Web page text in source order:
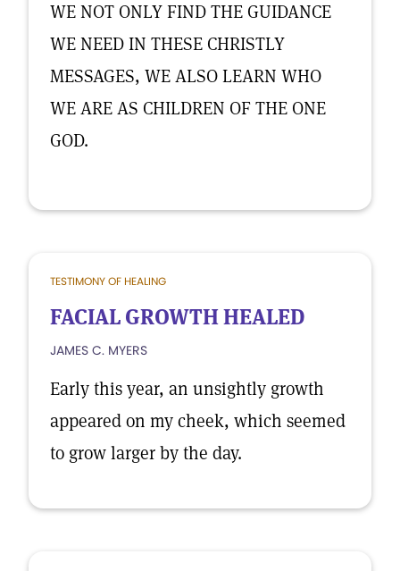
WE NOT ONLY FIND THE GUIDANCE
WE NEED IN THESE CHRISTLY
MESSAGES, WE ALSO LEARN WHO
WE ARE AS CHILDREN OF THE ONE
GOD.
TESTIMONY OF HEALING
FACIAL GROWTH HEALED
JAMES C. MYERS
Early this year, an unsightly growth
appeared on my cheek, which seemed
to grow larger by the day.